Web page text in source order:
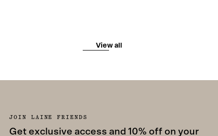
View all
JOIN LAINE FRIENDS
Get exclusive access and 10% off on your